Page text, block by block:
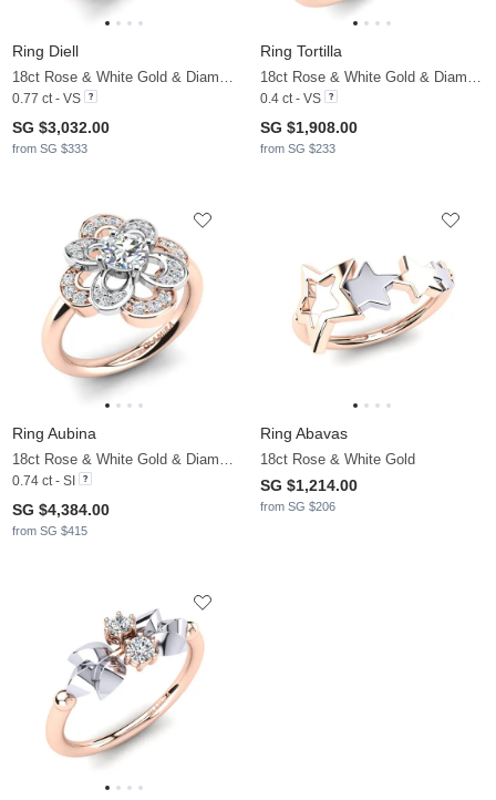
Ring Diell
0.77 ct - VS
SG $3,032.00
from SG $333
Ring Tortilla
0.4 ct - VS
SG $1,908.00
from SG $233
Ring Aubina
0.74 ct - SI
SG $4,384.00
from SG $415
Ring Abavas
18ct Rose & White Gold
SG $1,214.00
from SG $206